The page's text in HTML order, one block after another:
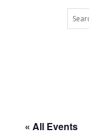
this
« All Events